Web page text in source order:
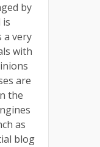
by
is
a very
with
are
the
as
blog